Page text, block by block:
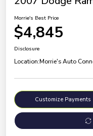
Morrie's Best Price
$4,845
Disclosure
Location:Morrie's Auto
Customize Payments